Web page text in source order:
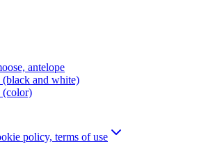
antelope
(black and white)
(color)
policy, terms of use